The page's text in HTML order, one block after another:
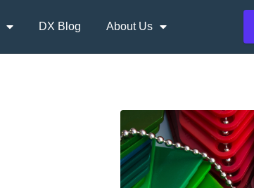
DX Blog About Us